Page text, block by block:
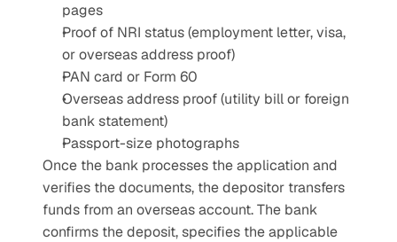
pages
Proof of NRI status (employment letter, visa,
or overseas address proof)
PAN card or Form 60
Overseas address proof (utility bill or foreign
bank statement)
Passport-size photographs
Once the bank processes the application and
verifies the documents, the depositor transfers
funds from an overseas account. The bank
confirms the deposit, specifies the applicable